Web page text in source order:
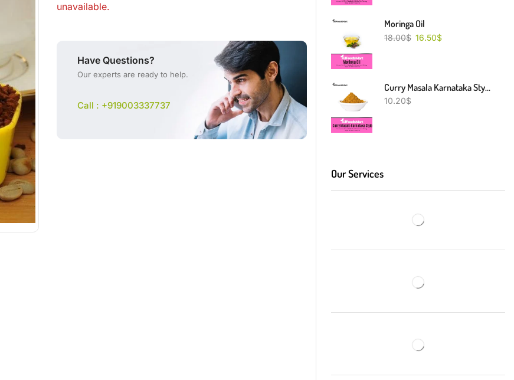
unavailable.
Have Questions?
Our experts are ready to help.
Call : +919003337737
Moringa Oil
18.00$ 16.50$
Curry Masala Karnataka Style
10.20$
Our Services